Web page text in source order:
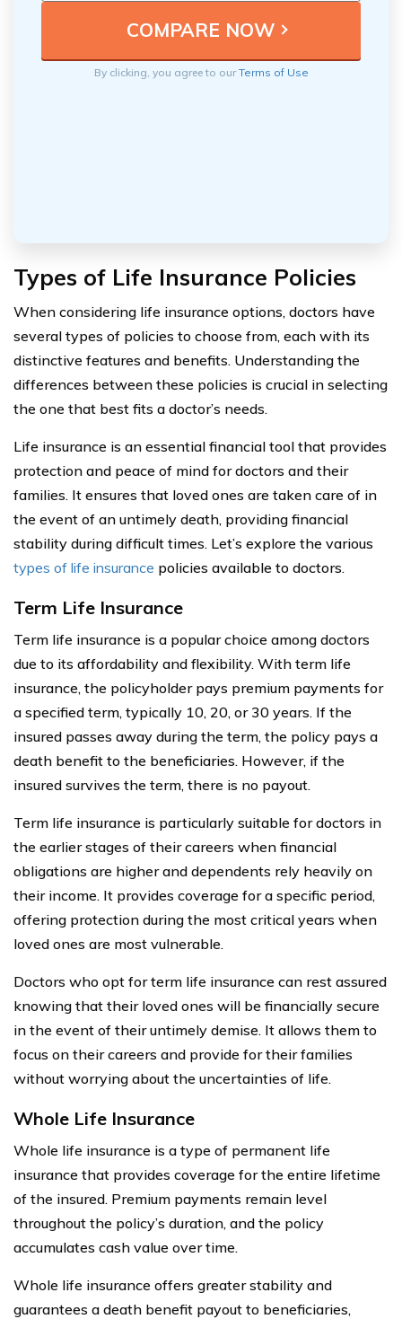
By clicking, you agree to ourTerms of Use
Types of Life Insurance Policies
When considering life insurance options, doctors have
several types of policies to choose from, each with its
distinctive features and benefits. Understanding the
differences between these policies is crucial in selecting
the one that best fits a doctor’s needs.
Life insurance is an essential financial tool that provides
protection and peace of mind for doctors and their
families. It ensures that loved ones are taken care of in
the event of an untimely death, providing financial
stability during difficult times. Let’s explore the various
types of life insurance policies available to doctors.
Term Life Insurance
Term life insurance is a popular choice among doctors
due to its affordability and flexibility. With term life
insurance, the policyholder pays premium payments for
a specified term, typically 10, 20, or 30 years. If the
insured passes away during the term, the policy pays a
death benefit to the beneficiaries. However, if the
insured survives the term, there is no payout.
Term life insurance is particularly suitable for doctors in
the earlier stages of their careers when financial
obligations are higher and dependents rely heavily on
their income. It provides coverage for a specific period,
offering protection during the most critical years when
loved ones are most vulnerable.
Doctors who opt for term life insurance can rest assured
knowing that their loved ones will be financially secure
in the event of their untimely demise. It allows them to
focus on their careers and provide for their families
without worrying about the uncertainties of life.
Whole Life Insurance
Whole life insurance is a type of permanent life
insurance that provides coverage for the entire lifetime
of the insured. Premium payments remain level
throughout the policy’s duration, and the policy
accumulates cash value over time.
Whole life insurance offers greater stability and
guarantees a death benefit payout to beneficiaries,